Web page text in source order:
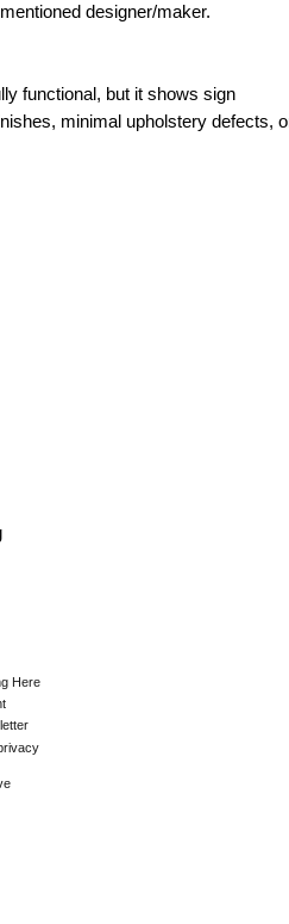
designer/maker.
functional, but it shows sign
minimal upholstery defects,
Here